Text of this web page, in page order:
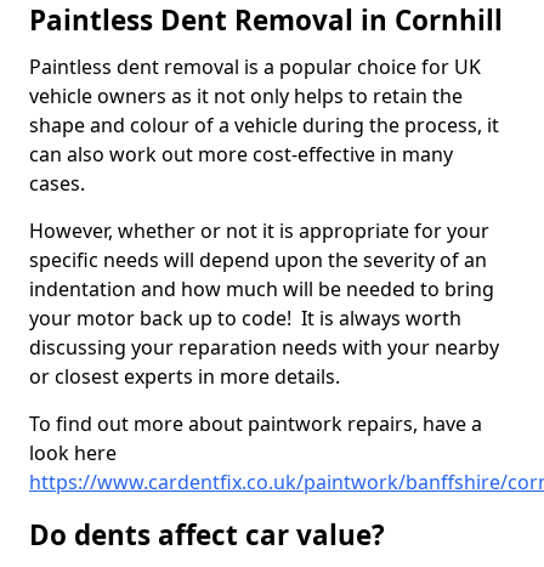
Paintless Dent Removal in Cornhill
Paintless dent removal is a popular choice for UK
vehicle owners as it not only helps to retain the
shape and colour of a vehicle during the process, it
can also work out more cost-effective in many
cases.
However, whether or not it is appropriate for your
specific needs will depend upon the severity of an
indentation and how much will be needed to bring
your motor back up to code! It is always worth
discussing your reparation needs with your nearby
or closest experts in more details.
To find out more about paintwork repairs, have a
look here
https://www.cardentfix.co.uk/paintwork/banffshire/
Do dents affect car value?